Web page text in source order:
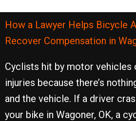
How a Lawyer Helps Bicycle
Recover Compensation in
Cyclists hit by motor vehicles
injuries because there’s
and the vehicle. If a driver
your bike in Wagoner, OK, a